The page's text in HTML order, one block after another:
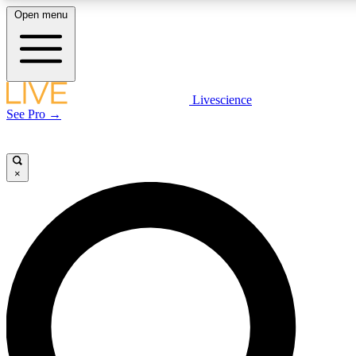
LIVE SCIENCE PLUS
LIVE SCIENCE PRO
Unlimited access to our exclusive features, expert analysis and in-depth
interviews, all ad-free
Open menu
Livescience
See Pro →
×